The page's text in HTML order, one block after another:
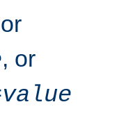
, or
value